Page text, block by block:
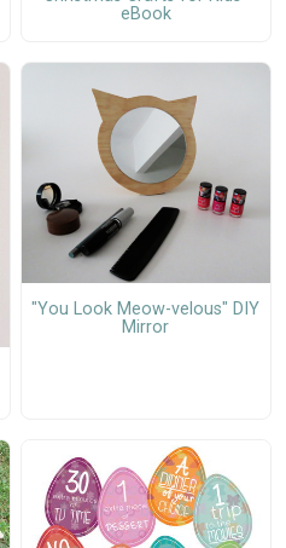
eBook
"You Look Meow-velous" DIY
Mirror